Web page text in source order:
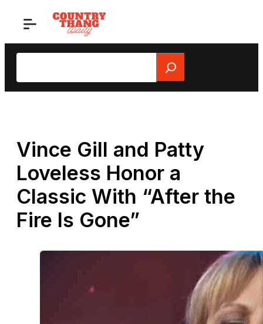
Search
Vince Gill and Patty
Loveless Honor a
Classic With “After the
Fire Is Gone”